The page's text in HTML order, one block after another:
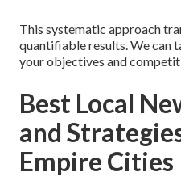
This systematic approach
quantifiable results. We can
your objectives and
Best Local
and
Empire Cities